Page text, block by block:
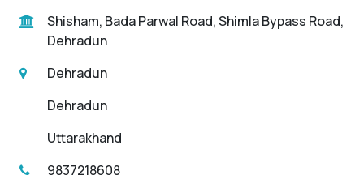
Shisham, Bada Parwal Road, Shimla Bypass Road,
Dehradun
Dehradun
Dehradun
Uttarakhand
9837218608